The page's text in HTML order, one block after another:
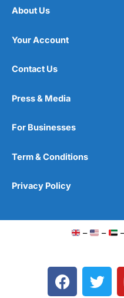
About Us
Your Account
Contact Us
Press & Media
For Businesses
Term & Conditions
Privacy Policy
– –
F
a
T
w